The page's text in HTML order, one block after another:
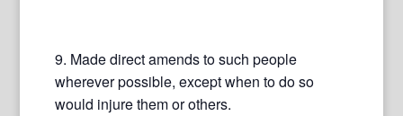
9. Made direct amends to such people
wherever possible, except when to do so
would injure them or others.